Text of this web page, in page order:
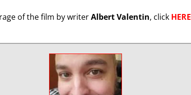
of the film by writerAlbert Valentin, click HERE